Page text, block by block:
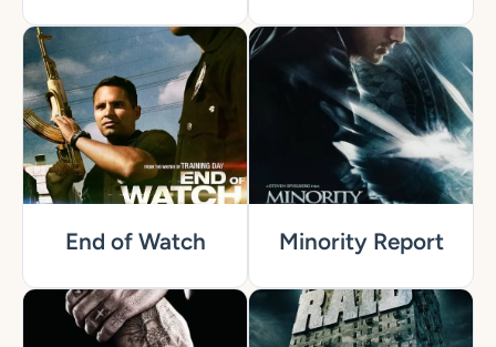
End of Watch Minority Report